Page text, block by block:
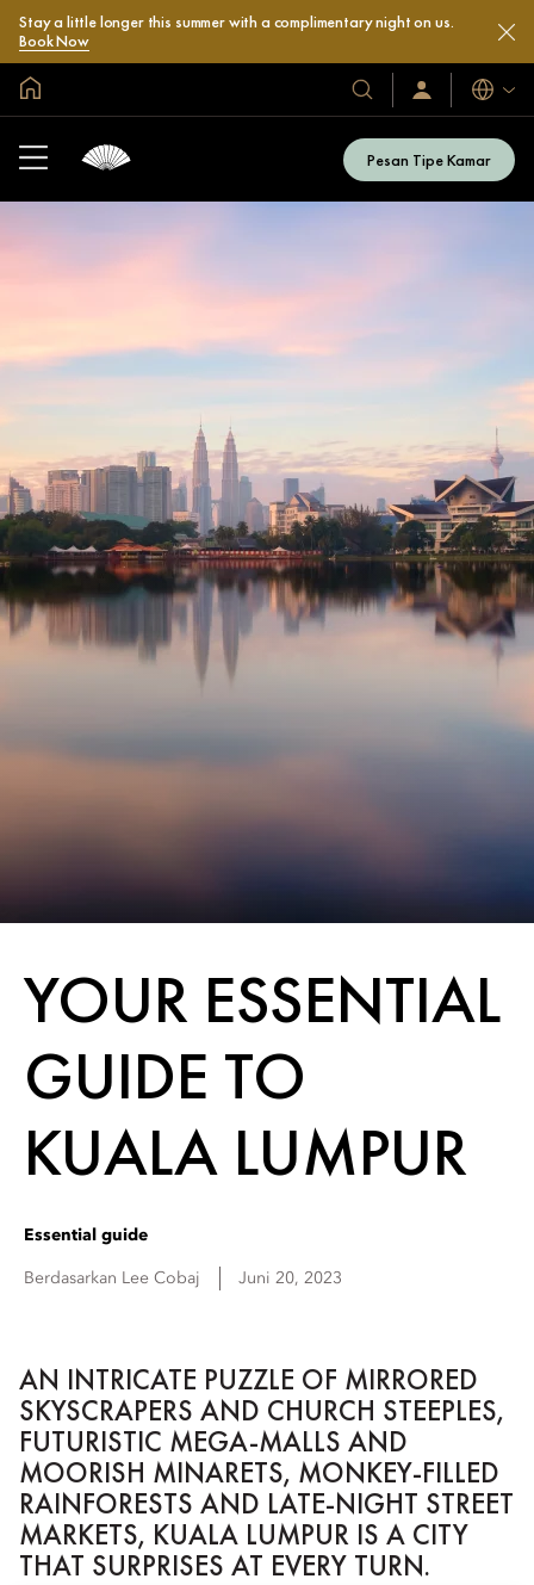
Stay a little longer this summer with a complimentary night on us.
Book Now
Hotel
&
Resor
Kami
Masuk
/
Bahasa
Pesan Tipe Kamar
YOUR ESSENTIAL
GUIDE TO
KUALA LUMPUR
Essential guide
Berdasarkan Lee Cobaj Juni 20, 2023
AN INTRICATE PUZZLE OF MIRRORED
SKYSCRAPERS AND CHURCH STEEPLES,
FUTURISTIC MEGA-MALLS AND
MOORISH MINARETS, MONKEY-FILLED
RAINFORESTS AND LATE-NIGHT STREET
MARKETS, KUALA LUMPUR IS A CITY
THAT SURPRISES AT EVERY TURN.